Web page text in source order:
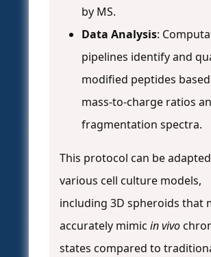
by MS.
Data Analysis:
pipelines identify and
modified peptides
mass-to-charge ratios
fragmentation spectra.
This protocol can be
various cell culture models,
including 3D spheroids that
accurately mimic in vivo
states compared to